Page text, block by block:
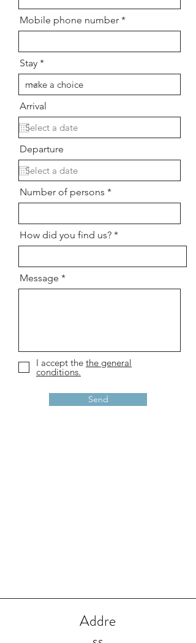
Mobile phone number
Stay
Arrival
Departure
Number of persons
How did you find us?
Message
I accept the the general
conditions.
Send
Addre